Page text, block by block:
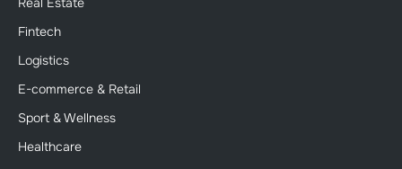
Fintech
Logistics
E-commerce & Retail
Sport & Wellness
Healthcare